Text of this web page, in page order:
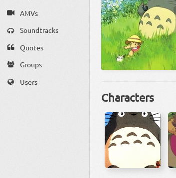
AMVs
Soundtracks
Quotes
Groups
Users
Characters